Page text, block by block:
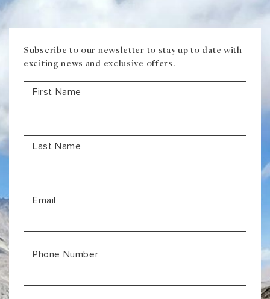
The
Trip
of
a
Subscribe to our newsletter to stay up to date with
exciting news and exclusive offers.
First Name
Last Name
Email
Phone Number